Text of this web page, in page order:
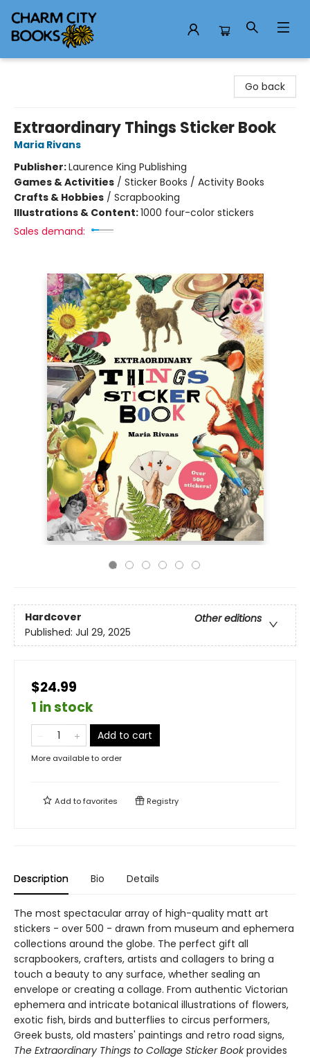
Go back
Extraordinary Things Sticker Book
Maria Rivans
Publisher:Laurence King Publishing
Games & Activities / Sticker Books / Activity Books
Crafts & Hobbies / Scrapbooking
Illustrations & Content:1000 four-color stickers
Sales demand:
Hardcover
Other editions
Published: Jul 29, 2025
$24.99
1 in stock
Add to cart
More available to order
Add tofavorites Registry
Description Bio Details
The most spectacular array of high-quality matt art
stickers - over 500 - drawn from museum and ephemera
collections around the globe. The perfect gift all
scrapbookers, crafters, artists and collagers to bring a
touch a beauty to any surface, whether sealing an
envelope or creating a collage. From authentic Victorian
ephemera and intricate botanical illustrations of flowers,
exotic fish, birds and butterflies to circus performers,
Greek busts, old masters' paintings and retro road signs,
The Extraordinary Things to Collage Sticker Bookprovides